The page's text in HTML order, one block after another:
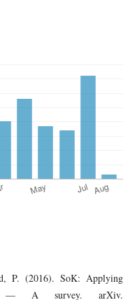
P. (2016). SoK: Applying
— A survey. arXiv.